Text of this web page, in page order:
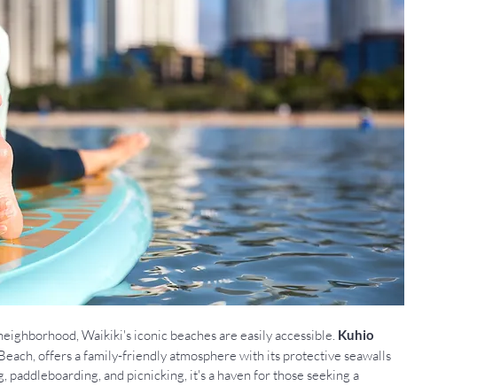
Waikiki's iconic beaches are easily accessible. Kuhio
offers a family-friendly atmosphere with its protective seawalls
paddleboarding, and picnicking, it's a haven for those seeking a